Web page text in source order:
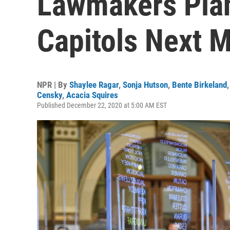
Capitols Next
NPR | By Shaylee Ragar, Sonja Hutson, Bente Birkeland,
Censky, Acacia Squires
Published December 22, 2020 at 5:00 AM EST